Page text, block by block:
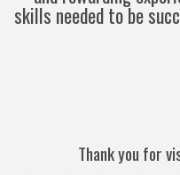
skills needed to be
Thank you for